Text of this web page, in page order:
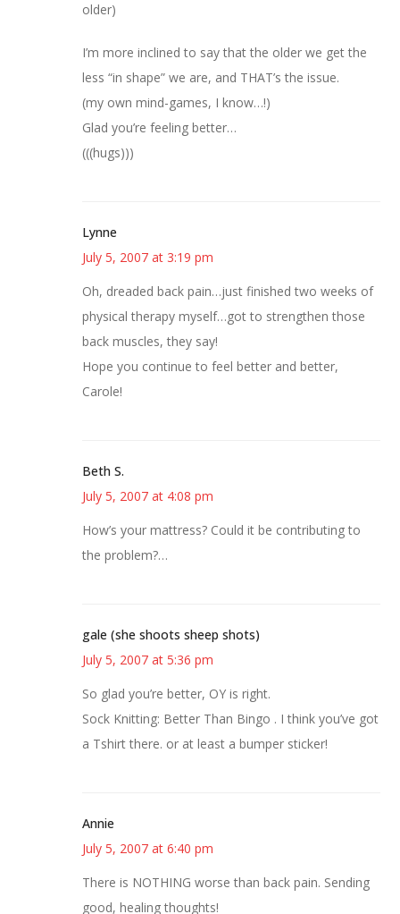
older)
I’m more inclined to say that the older we get the
less “in shape” we are, and THAT’s the issue.
(my own mind-games, I know…!)
Glad you’re feeling better…
(((hugs)))
Lynne
July 5, 2007 at 3:19 pm
Oh, dreaded back pain…just finished two weeks of
physical therapy myself…got to strengthen those
back muscles, they say!
Hope you continue to feel better and better,
Carole!
Beth S.
July 5, 2007 at 4:08 pm
How’s your mattress? Could it be contributing to
the problem?…
gale (she shoots sheep shots)
July 5, 2007 at 5:36 pm
So glad you’re better, OY is right.
Sock Knitting: Better Than Bingo . I think you’ve got
a Tshirt there. or at least a bumper sticker!
Annie
July 5, 2007 at 6:40 pm
There is NOTHING worse than back pain. Sending
good, healing thoughts!